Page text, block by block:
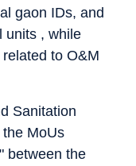
gaon IDs, and
units , while
to O&M
Sanitation
MoUs
between the